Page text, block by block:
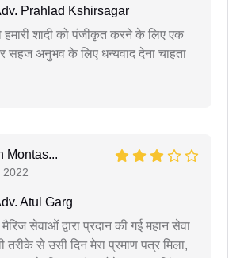
Prahlad Kshirsagar
हमारी शादी को पंजीकृत करने के लिए एक
सहज अनुभव के लिए धन्यवाद देना चाहता
Montas...
2022
Atul Garg
सेवाओं द्वारा प्रदान की गई महान सेवा
तरीके से उसी दिन मेरा प्रमाण पत्र मिला,